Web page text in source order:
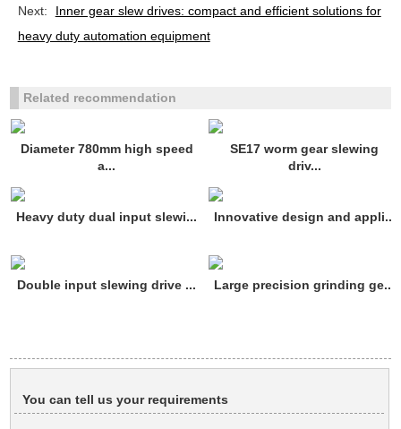
Next:
Inner gear slew drives: compact and efficient solutions for
heavy duty automation equipment
Related recommendation
Diameter 780mm high speed
a...
SE17 worm gear slewing
driv...
Heavy duty dual input slewi... Innovative design and appli...
Double input slewing drive ... Large precision grinding ge...
You can tell us your requirements